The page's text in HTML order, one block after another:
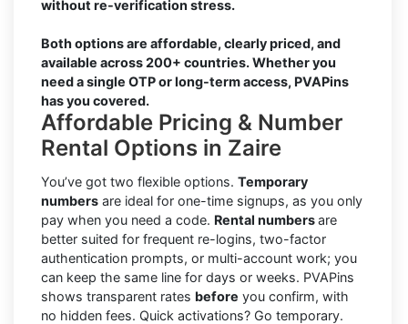
without re-verification stress.
Both options are affordable, clearly priced, and
available across 200+ countries. Whether you
need a single OTP or long-term access, PVAPins
has you covered.
Affordable Pricing & Number
Rental Options in Zaire
You’ve got two flexible options. Temporary
numbers are ideal for one-time signups, as you only
pay when you need a code. Rental numbersare
better suited for frequent re-logins, two-factor
authentication prompts, or multi-account work; you
can keep the same line for days or weeks. PVAPins
shows transparent rates before you confirm, with
no hidden fees. Quick activations? Go temporary.